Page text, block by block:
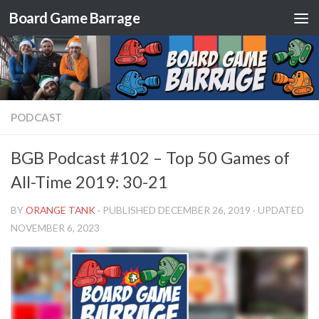
Skip to content
Board Game Barrage
PODCAST
BGB Podcast #102 – Top 50 Games of
All-Time 2019: 30-21
BYORANGE TANK · PUBLISHED DECEMBER 26, 2019 · UPDATED
NOVEMBER 6, 2023